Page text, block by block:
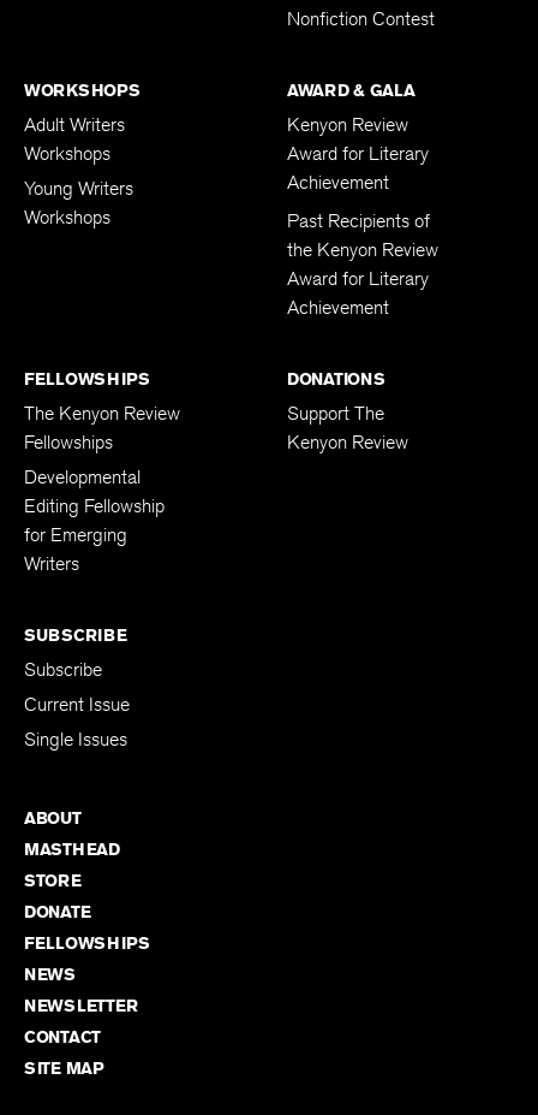
Nonfiction Contest
WORKSHOPS
Adult Writers
Workshops
Young Writers
Workshops
AWARD & GALA
Kenyon Review
Award for Literary
Achievement
Past Recipients of
the Kenyon Review
Award for Literary
Achievement
FELLOWSHIPS
The Kenyon Review
Fellowships
Developmental
Editing Fellowship
for Emerging
Writers
DONATIONS
Support The
Kenyon Review
SUBSCRIBE
Subscribe
Current Issue
Single Issues
ABOUT
MASTHEAD
STORE
DONATE
FELLOWSHIPS
NEWS
NEWSLETTER
CONTACT
SITE MAP